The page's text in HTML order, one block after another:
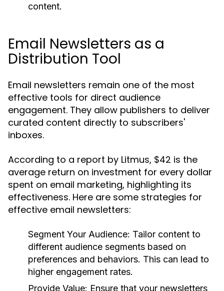
content.
Email Newsletters as a
Distribution Tool
Email newsletters remain one of the most
effective tools for direct audience
engagement. They allow publishers to deliver
curated content directly to subscribers'
inboxes.
According to a report by Litmus, $42 is the
average return on investment for every dollar
spent on email marketing, highlighting its
effectiveness. Here are some strategies for
effective email newsletters:
Segment Your Audience: Tailor content to
different audience segments based on
preferences and behaviors. This can lead to
higher engagement rates.
Provide Value: Ensure that your newsletters